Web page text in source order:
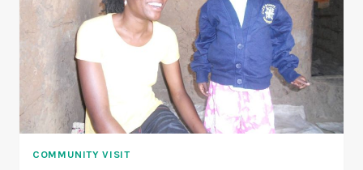
COMMUNITY VISIT